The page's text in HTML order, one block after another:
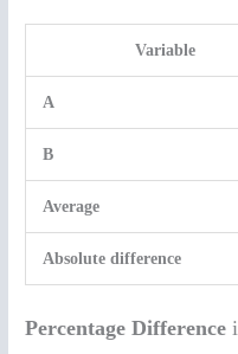
Variable
A
B
Average
Absolute difference
Percentage Difference